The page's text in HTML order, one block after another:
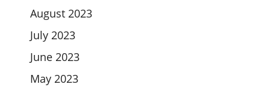
August 2023
July 2023
June 2023
May 2023